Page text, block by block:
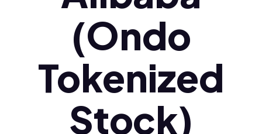
Ελληνικά (el)
(Ondo
Tokenized
Stock)